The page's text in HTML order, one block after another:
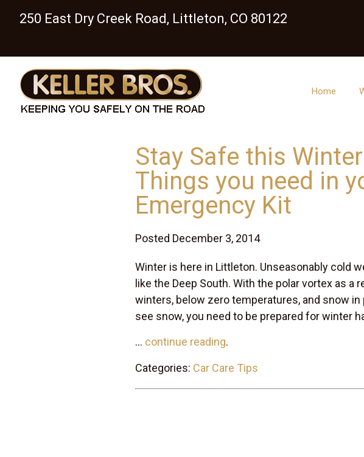
250 East Dry Creek Road, Littleton, CO 80122
Home
Stay Safe this
Things you need in
Emergency Kit
Posted December 3, 2014
Winter is here in Littleton. Unseasonably cold
like the Deep South. With the polar vortex as a
winters, below zero temperatures, and snow in
see snow, you need to be prepared for winter
... continue reading.
Categories: Car Care Tips